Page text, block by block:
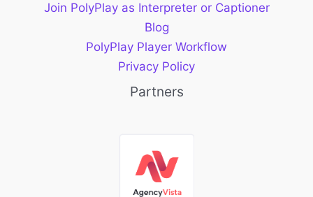
Join PolyPlay as Interpreter or Captioner
Blog
PolyPlay Player Workflow
Privacy Policy
Partners